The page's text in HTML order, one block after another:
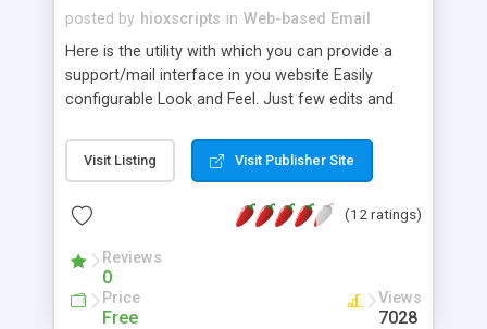
posted by hioxscripts in Web-based Email
Here is the utility with which you can provide a
support/mail interface in you website Easily
configurable Look and Feel. Just few edits and
Visit Listing Visit Publisher Site
(12 ratings)
Reviews
0
Price
Free
Views
7028